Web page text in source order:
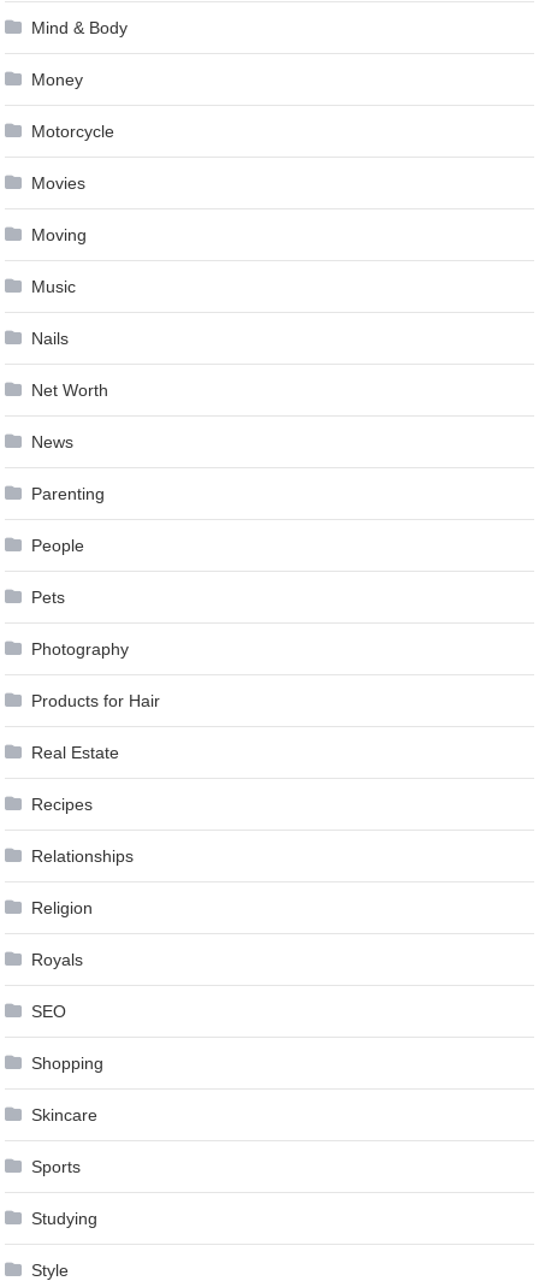
Mind & Body
Money
Motorcycle
Movies
Moving
Music
Nails
Net Worth
News
Parenting
People
Pets
Photography
Products for Hair
Real Estate
Recipes
Relationships
Religion
Royals
SEO
Shopping
Skincare
Sports
Studying
Style